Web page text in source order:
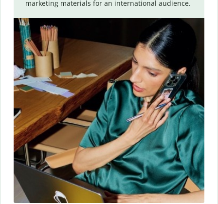
marketing materials for an international audience.